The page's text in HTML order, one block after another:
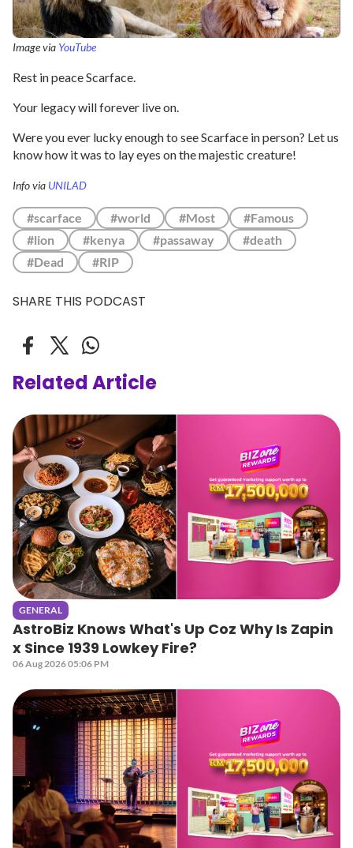
Image via YouTube
Rest in peace Scarface.
Your legacy will forever live on.
Were you ever lucky enough to see Scarface in person? Let us
know how it was to lay eyes on the majestic creature!
Info via UNILAD
#scarface #world #Most
#Famous
#lion
#kenya #passaway
#death
#Dead
#RIP
SHARE THIS PODCAST
Related Article
GENERAL
AstroBiz Knows What's Up Coz Why Is Zapin
x Since 1939 Lowkey Fire?
06 Aug 2026 05:06 PM